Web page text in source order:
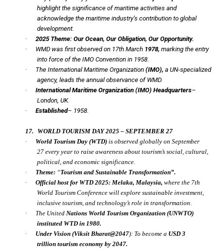
highlight the significance of maritime activities and
acknowledge the maritime industry’s contribution to global
development.
·
2025 Theme: Our Ocean, Our Obligation, Our Opportunity.
·
WMD was first observed on 17th March 1978, marking the entry
into force of the IMO Convention in 1958.
·
The International Maritime Organization(IMO), a UN-specialized
agency, leads the annual observance of WMD.
·
International Maritime Organization (IMO) Headquarters–
London, UK.
·
Established– 1958.
17.
WORLD TOURISM DAY 2025 – SEPTEMBER 27
·
World Tourism Day (WTD) is observed globally onSeptember
27 every year to raise awareness about tourism’s social, cultural,
political, and economic significance.
·
Theme: “Tourism and Sustainable Transformation”.
·
Official host for WTD 2025: Melaka, Malaysia, where the 7th
World Tourism Conference will explore sustainable investment,
inclusive tourism, and technology’s role in transformation.
·
The UnitedNations World Tourism Organization(UNWTO)
instituted WTD in 1980.
·
UnderVision (Viksit Bharat@2047): To become a USD 3
trilliontourism economy by 2047.